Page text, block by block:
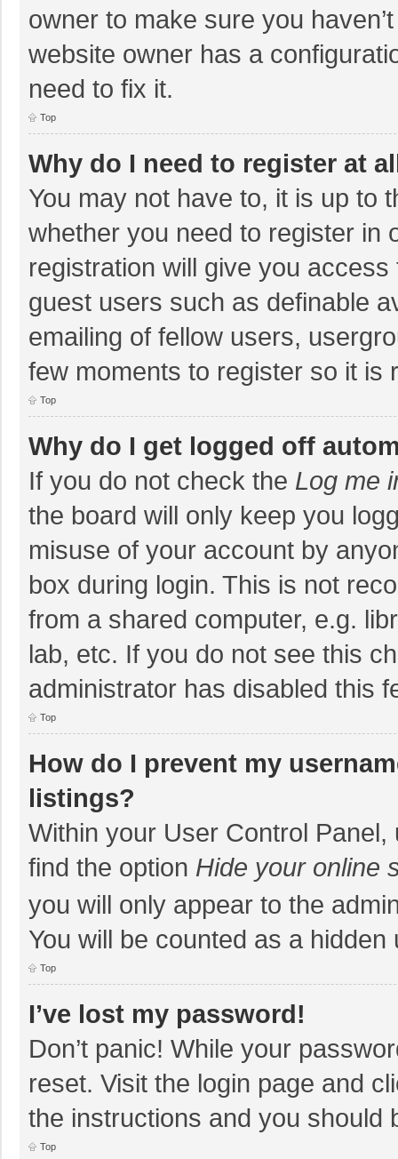
owner to make sure you
website owner has a
need to fix it.
Top
Why do I need to register at
You may not have to, it is up to
whether you need to register in
registration will give you
guest users such as definable
emailing of fellow users,
few moments to register so it is
Top
Why do I get logged off
If you do not check the Log me
the board will only keep you
misuse of your account by
box during login. This is not
from a shared computer, e.g.
lab, etc. If you do not see this
administrator has disabled this
Top
How do I prevent my
listings?
Within your User Control Panel,
find the option Hide your online
you will only appear to the
You will be counted as a hidden
Top
I’ve lost my password!
Don’t panic! While your
reset. Visit the login page and
the instructions and you should
Top